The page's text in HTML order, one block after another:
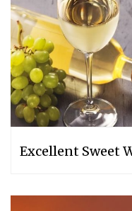
Excellent Sweet